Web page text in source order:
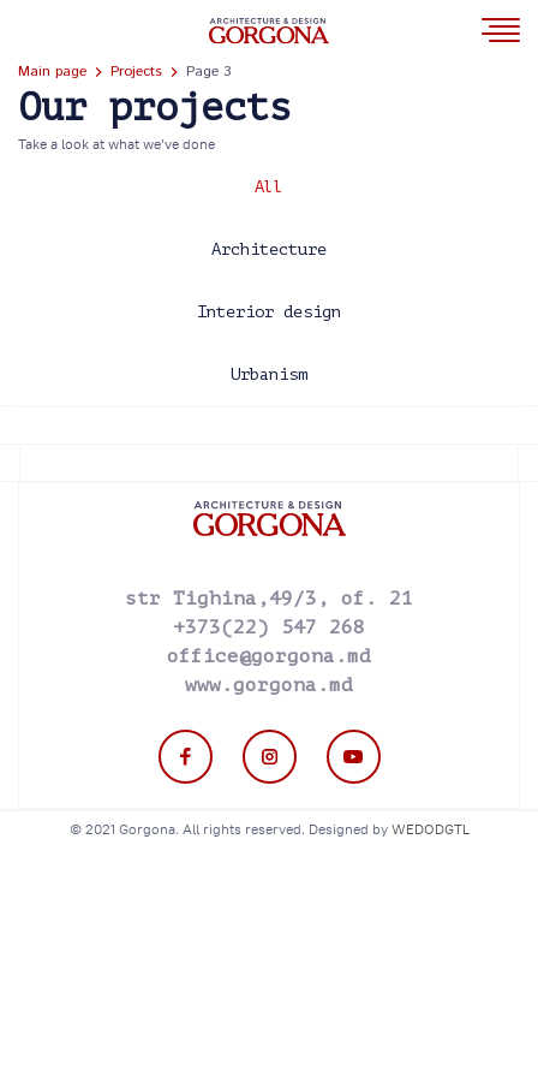
Main page Projects Page 3
Our projects
Take a look at what we’ve done
All
Architecture
Interior design
Urbanism
str Tighina,49/3, of. 21
+373(22) 547 268
office@gorgona.md
www.gorgona.md
© 2021 Gorgona. All rights reserved. Designed by WEDODGTL